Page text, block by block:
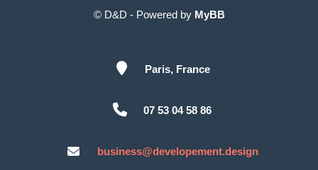
© D&D - Powered by MyBB
Paris, France
07 53 04 58 86
business@developement.design